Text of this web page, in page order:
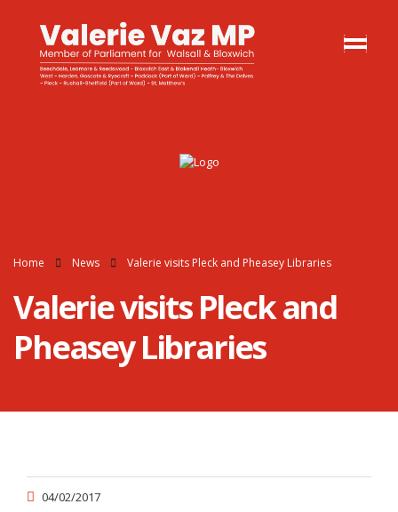
Home News Valerie visits Pleck and Pheasey Libraries
Valerie visits Pleck and
Pheasey Libraries
04/02/2017